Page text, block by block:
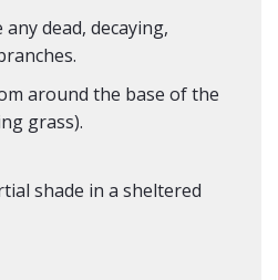
dead, decaying,
around the base of the
grass).
shade in a sheltered